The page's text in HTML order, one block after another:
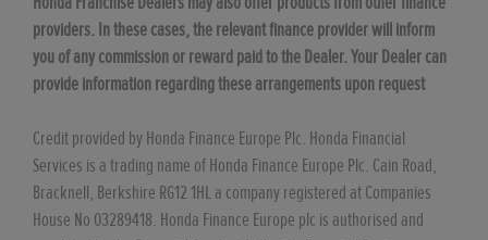
providers. In these cases, the relevant finance provider will inform
you of any commission or reward paid to the Dealer. Your Dealer can
provide information regarding these arrangements upon request
Credit provided by Honda Finance Europe Plc. Honda Financial
Services is a trading name of Honda Finance Europe Plc. Cain Road,
Bracknell, Berkshire RG12 1HL a company registered at Companies
House No 03289418. Honda Finance Europe plc is authorised and